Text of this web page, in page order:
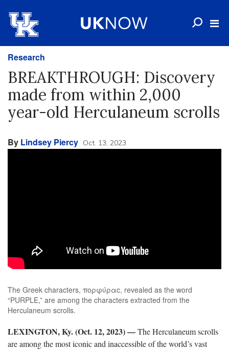
Research
BREAKTHROUGH: Discovery
made from within 2,000
year-old Herculaneum scrolls
By Lindsey Piercy Oct. 13, 2023
The Greek characters, πορφύραc, revealed as the word
“PURPLE,” are among the characters extracted from the
Herculaneum scrolls.
LEXINGTON, Ky. (Oct. 12, 2023)—The Herculaneum scrolls
are among the most iconic and inaccessible of the world’s vast